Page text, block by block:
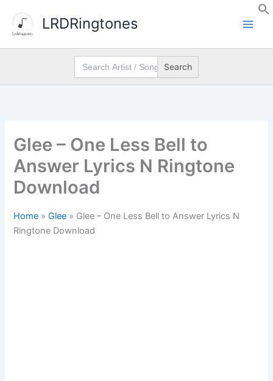
content
LRDRingtones
Search
for:
Glee – One Less Bell to
Answer Lyrics N Ringtone
Download
Home » Glee » Glee – One Less Bell to Answer Lyrics N
Ringtone Download